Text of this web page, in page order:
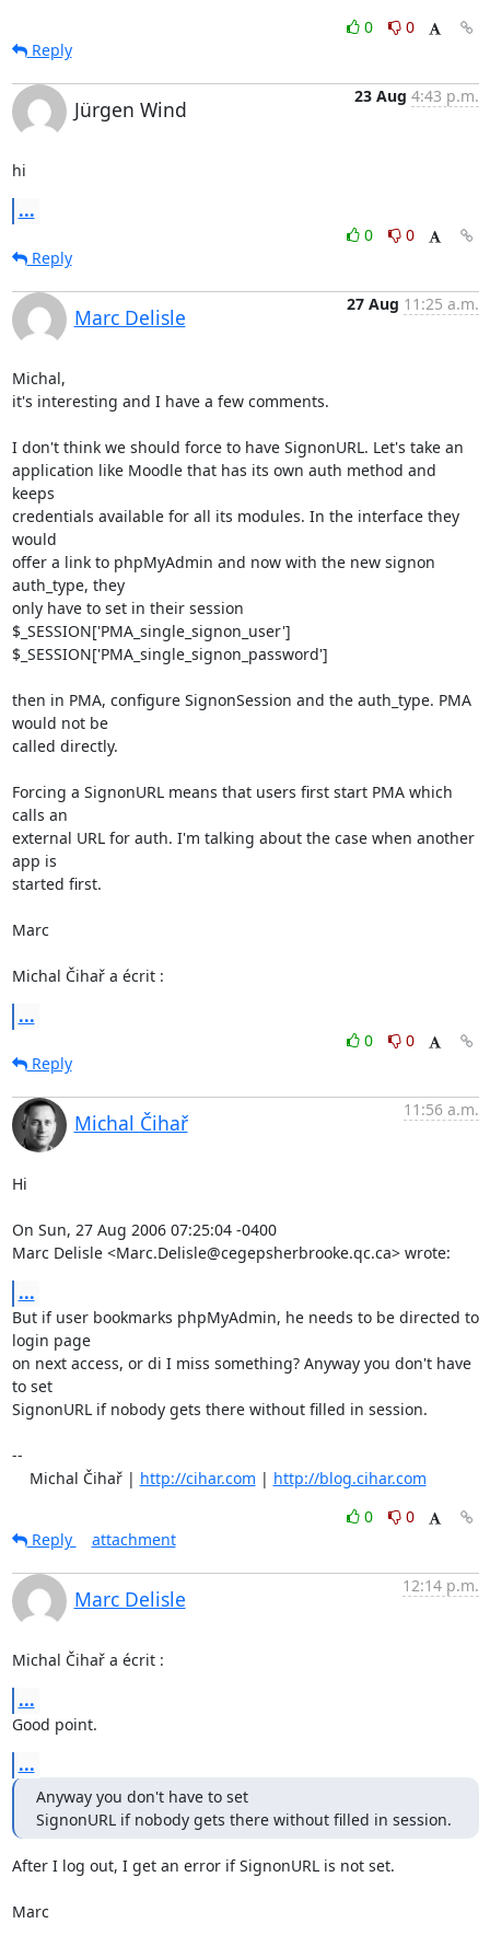
0
0
Reply
Jürgen Wind
23 Aug 4:43 p.m.
hi
...
0
0
Reply
Marc Delisle
27 Aug 11:25 a.m.
Michal,
it's interesting and I have a few comments.
I don't think we should force to have SignonURL. Let's take an
application like Moodle that has its own auth method and
keeps
credentials available for all its modules. In the interface they
would
offer a link to phpMyAdmin and now with the new signon
auth_type, they
only have to set in their session
$_SESSION['PMA_single_signon_user']
$_SESSION['PMA_single_signon_password']
then in PMA, configure SignonSession and the auth_type. PMA
would not be
called directly.
Forcing a SignonURL means that users first start PMA which
calls an
external URL for auth. I'm talking about the case when another
app is
started first.
Marc
Michal Čihař a écrit :
...
0
0
Reply
Michal Čihař
11:56 a.m.
Hi
On Sun, 27 Aug 2006 07:25:04 -0400
Marc Delisle <Marc.Delisle@cegepsherbrooke.qc.ca> wrote:
...
But if user bookmarks phpMyAdmin, he needs to be directed to
login page
on next access, or di I miss something? Anyway you don't have
to set
SignonURL if nobody gets there without filled in session.
--
    Michal Čihař |
http://cihar.com | http://blog.cihar.com
0
0
Reply
attachment
Marc Delisle
12:14 p.m.
Michal Čihař a écrit :
...
Good point.
...
Anyway you don't have to set
SignonURL if nobody gets there without filled in session.
After I log out, I get an error if SignonURL is not set.
Marc